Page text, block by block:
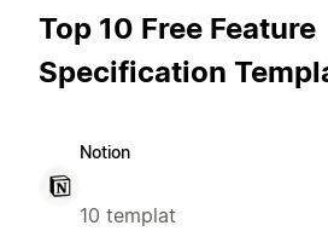
Top 10 Free Feature
Specification
Notion
10 templat